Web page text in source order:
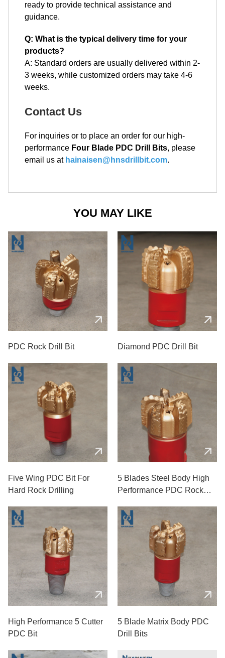
ready to provide technical assistance and
guidance.
Q: What is the typical delivery time for your
products?
A: Standard orders are usually delivered within 2-
3 weeks, while customized orders may take 4-6
weeks.
Contact Us
For inquiries or to place an order for our high-
performance Four Blade PDC Drill Bits, please
email us at hainaisen@hnsdrillbit.com.
YOU MAY LIKE
PDC Rock Drill Bit Diamond PDC Drill Bit
Five Wing PDC Bit For
Hard Rock Drilling
5 Blades Steel Body High
Performance PDC Rock
High Performance 5 Cutter
PDC Bit
5 Blade Matrix Body PDC
Drill Bits